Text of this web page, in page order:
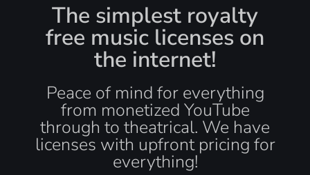
The simplest royalty
free music licenses on
the internet!
Peace of mind for everything
from monetized YouTube
through to theatrical. We have
licenses with upfront pricing for
everything!